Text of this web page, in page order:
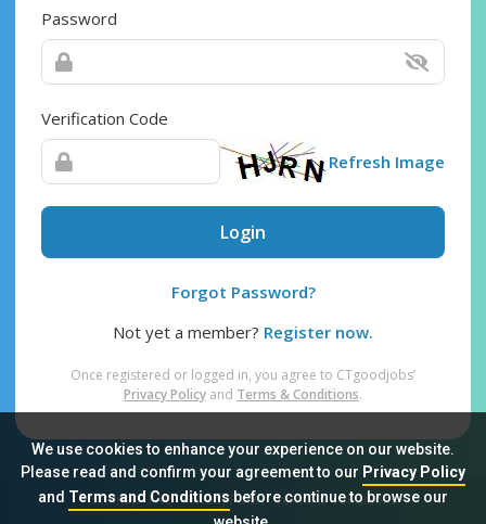
We use cookies to enhance your experience on our website.
Please read and confirm your agreement to our Privacy Policy
and Terms and Conditionsbefore continue to browse our
Password
Verification Code
Refresh Image
Login
Forgot Password?
Not yet a member? Register now.
Once registered or logged in, you agree to CTgoodjobs’
Privacy Policy and Terms & Conditions.
Sitemap FAQ Privacy Policy Terms & Conditions